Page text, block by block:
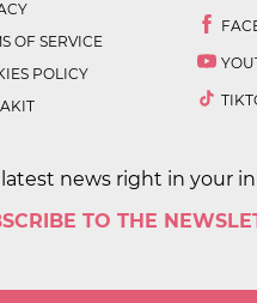
OF SERVICE
POLICY
news right in your
TO THE